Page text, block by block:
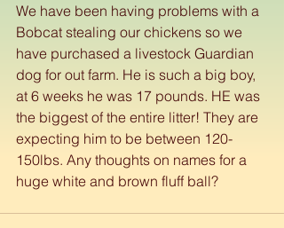
We have been having problems with a
Bobcat stealing our chickens so we
have purchased a livestock Guardian
dog for out farm. He is such a big boy,
at 6 weeks he was 17 pounds. HE was
the biggest of the entire litter! They are
expecting him to be between 120-
150lbs. Any thoughts on names for a
huge white and brown fluff ball?